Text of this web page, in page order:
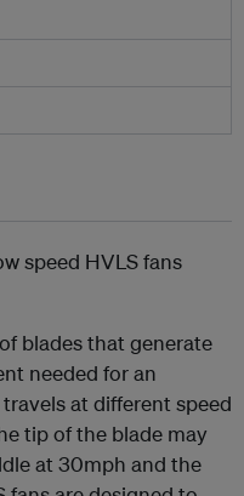
speed HVLS fans
blades that generate
needed for an
at different speed
tip of the blade may
at 30mph and the